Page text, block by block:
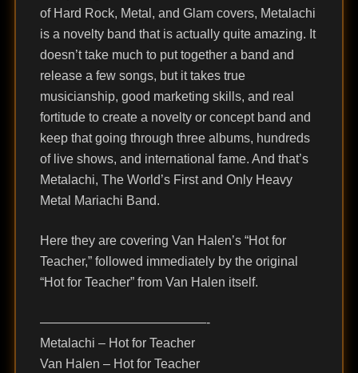
of Hard Rock, Metal, and Glam covers, Metalachi
is a novelty band that is actually quite amazing. It
doesn’t take much to put together a band and
release a few songs, but it takes true
musicianship, good marketing skills, and real
fortitude to create a novelty or concept band and
keep that going through three albums, hundreds
of live shows, and international fame. And that’s
Metalachi, The World’s First and Only Heavy
Metal Mariachi Band.
Here they are covering Van Halen’s “Hot for
Teacher,” followed immediately by the original
“Hot for Teacher” from Van Halen itself.
—————————————-
Metalachi – Hot for Teacher
Van Halen – Hot for Teacher